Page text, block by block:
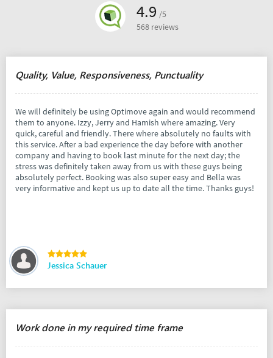
4.9 /5
568 reviews
Quality, Value, Responsiveness, Punctuality
We will definitely be using Optimove again and would recommend
them to anyone. Izzy, Jerry and Hamish where amazing. Very
quick, careful and friendly. There where absolutely no faults with
this service. After a bad experience the day before with another
company and having to book last minute for the next day; the
stress was definitely taken away from us with these guys being
absolutely perfect. Booking was also super easy and Bella was
very informative and kept us up to date all the time. Thanks guys!
Jessica Schauer
Work done in my required time frame